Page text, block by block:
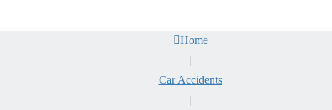
Home
|
Car Accidents
|